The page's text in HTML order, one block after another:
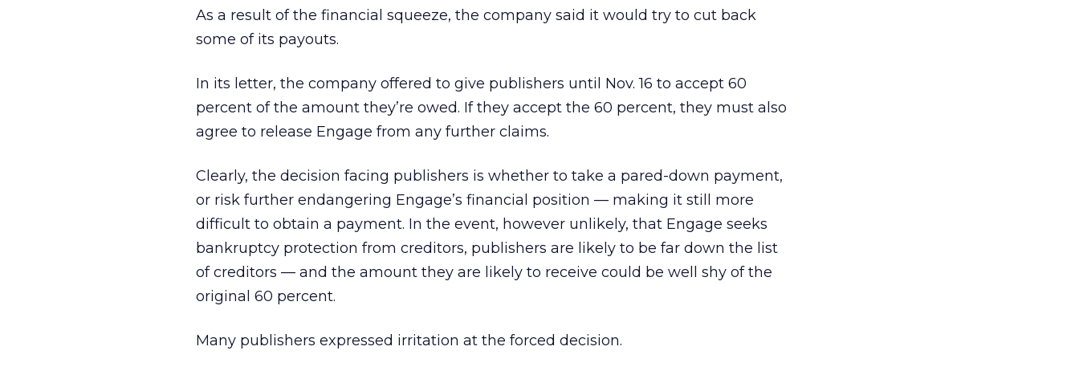
As a result of the financial squeeze, the company said it would try to cut back
some of its payouts.
In its letter, the company offered to give publishers until Nov. 16 to accept 60
percent of the amount they’re owed. If they accept the 60 percent, they must also
agree to release Engage from any further claims.
Clearly, the decision facing publishers is whether to take a pared-down payment,
or risk further endangering Engage’s financial position — making it still more
difficult to obtain a payment. In the event, however unlikely, that Engage seeks
bankruptcy protection from creditors, publishers are likely to be far down the list
of creditors — and the amount they are likely to receive could be well shy of the
original 60 percent.
Many publishers expressed irritation at the forced decision.